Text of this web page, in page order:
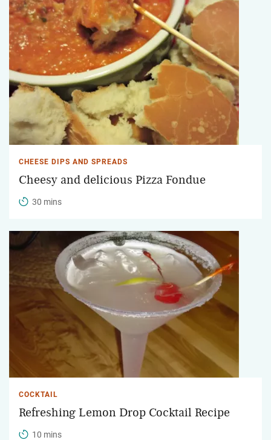
CHEESE DIPS AND SPREADS
Cheesy and delicious Pizza Fondue
30 mins
COCKTAIL
Refreshing Lemon Drop Cocktail Recipe
10 mins